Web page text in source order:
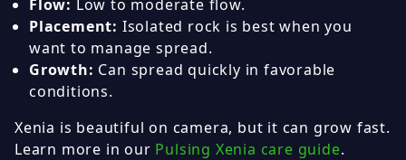
Flow: Low to moderate flow.
Placement: Isolated rock is best when you
want to manage spread.
Growth: Can spread quickly in favorable
conditions.
Xenia is beautiful on camera, but it can grow fast.
Learn more in our Pulsing Xenia care guide.